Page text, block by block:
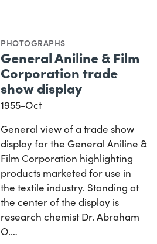
PHOTOGRAPHS
General Aniline & Film
Corporation trade
show display
1955-Oct
General view of a trade show
display for the General Aniline &
Film Corporation highlighting
products marketed for use in
the textile industry. Standing at
the center of the display is
research chemist Dr. Abraham
O.…